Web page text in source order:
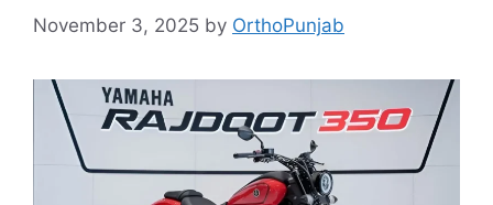
November 3, 2025 by OrthoPunjab